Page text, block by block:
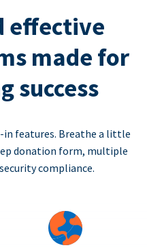
effective
made for
success
features. Breathe a little
donation form, multiple
compliance.